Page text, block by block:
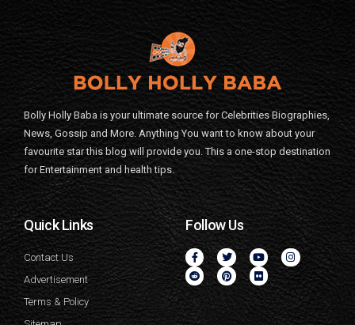
Bolly Holly Baba is your ultimate source for Celebrities Biographies,
News, Gossip and More. Anything You want to know about your
favourite star this blog will provide you. This a one-stop destination
for Entertainment and health tips.
Quick Links
Contact Us
Advertisement
Terms & Policy
Follow Us